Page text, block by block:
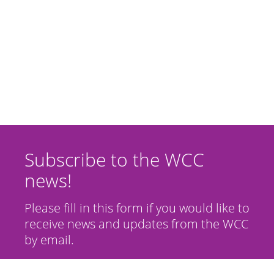
Subscribe to the WCC
news!
Please fill in this form if you would like to
receive news and updates from the WCC
by email.